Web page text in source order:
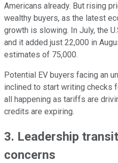
Americans already. But rising
wealthy buyers, as the latest
growth is slowing. In July, the
and it added just 22,000 in
estimates of 75,000.
Potential EV buyers facing an
inclined to start writing checks
all happening as tariffs are
credits are expiring.
3. Leadership
concerns